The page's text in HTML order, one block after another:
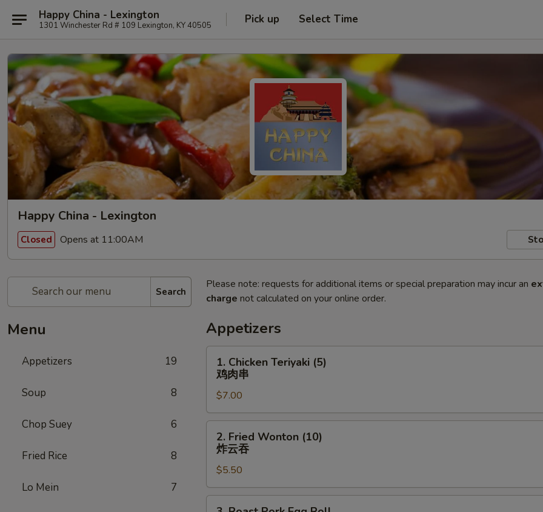
Happy China - Lexington
1301 Winchester Rd # 109 Lexington, KY 40505 Pick up Select Time
Happy China - Lexington
Closed Opens at 11:00AM
Search
Menu
Appetizers 19
Soup 8
Chop Suey 6
Fried Rice 8
Lo Mein 7
Please note: requests for additional items or special preparation may incur an
charge not calculated on your online order.
Appetizers
Chicken
Teriyaki
(5)
鸡
肉
1. Chicken Teriyaki (5)
鸡肉串
$7.00
Fried
Wonton
(10)
炸
云
2. Fried Wonton (10)
炸云吞
$5.50